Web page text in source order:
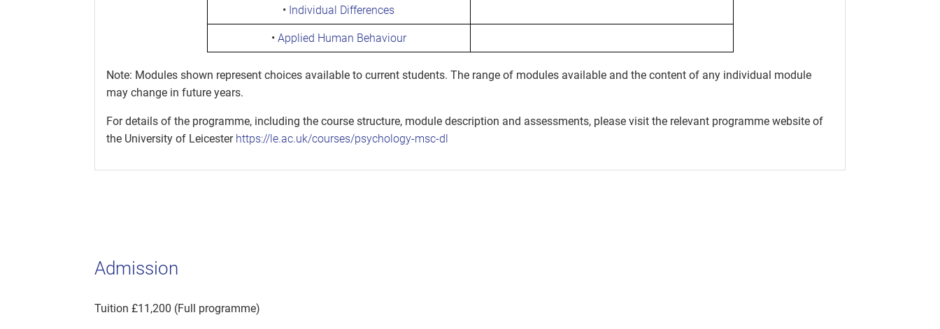
• Individual Differences
• Applied Human Behaviour
Note: Modules shown represent choices available to current students. The range of modules available and the content of any individual module
may change in future years.
For details of the programme, including the course structure, module description and assessments, please visit the relevant programme website of
the University of Leicester https://le.ac.uk/courses/psychology-msc-dl
Admission
Tuition £11,200 (Full programme)